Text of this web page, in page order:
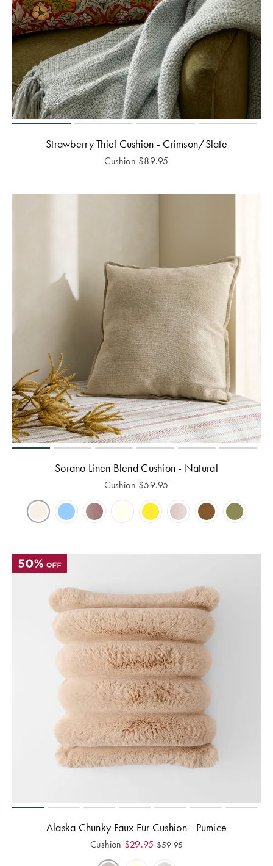
Strawberry Thief Cushion - Crimson/Slate
Cushion $89.95
Sorano Linen Blend Cushion - Natural
Cushion $59.95
Alaska Chunky Faux Fur Cushion - Pumice
Cushion $29.95 $59.95